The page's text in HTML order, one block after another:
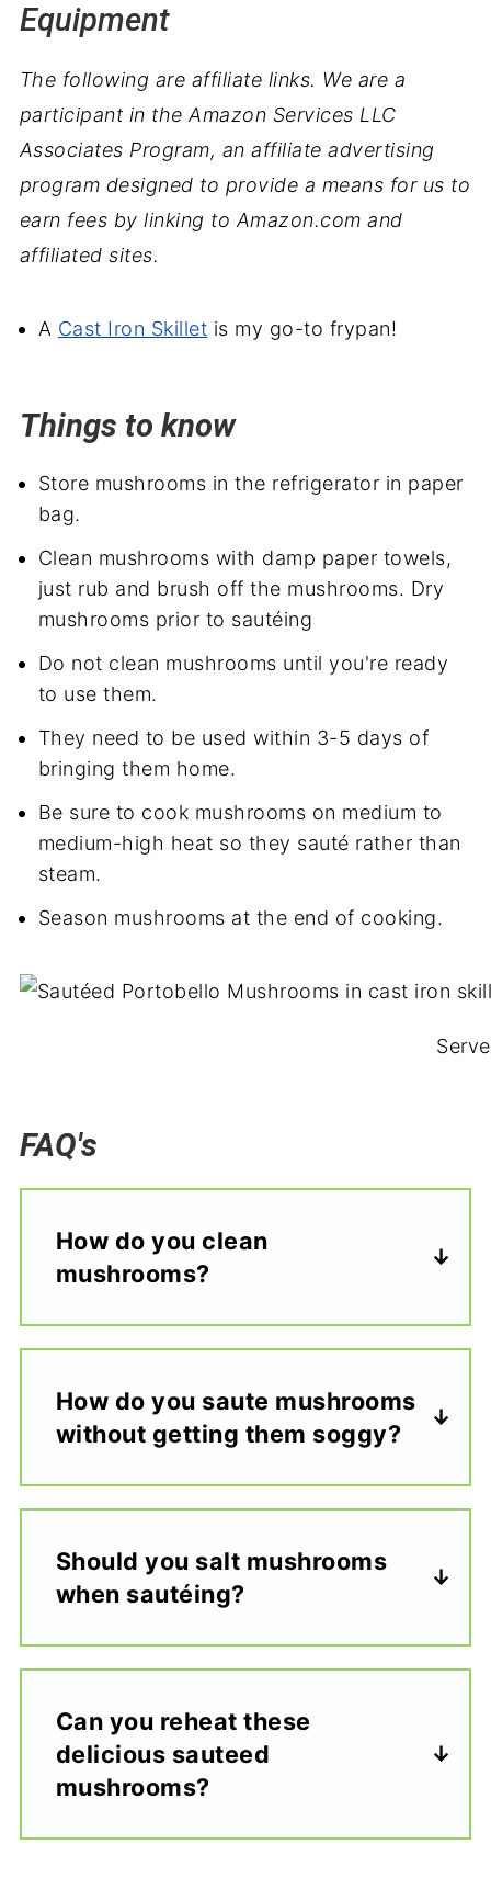
Equipment
The following are affiliate links. We are a
participant in the Amazon Services LLC
Associates Program, an affiliate advertising
program designed to provide a means for us to
earn fees by linking to Amazon.com and
affiliated sites.
A Cast Iron Skillet is my go-to frypan!
Things to know
Store mushrooms in the refrigerator in paper
bag.
Clean mushrooms with damp paper towels,
just rub and brush off the mushrooms. Dry
mushrooms prior to sautéing
Do not clean mushrooms until you're ready
to use them.
They need to be used within 3-5 days of
bringing them home.
Be sure to cook mushrooms on medium to
medium-high heat so they sauté rather than
steam.
Season mushrooms at the end of cooking.
FAQ's
How do you clean
mushrooms?
How do you saute mushrooms
without getting them soggy?
Should you salt mushrooms
when sautéing?
Can you reheat these
delicious sauteed
mushrooms?